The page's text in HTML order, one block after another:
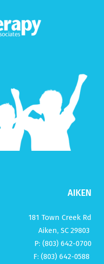
AIKEN
181 Town Creek Rd
Aiken, SC 29803
P: (803) 642-0700
F: (803) 642-0588